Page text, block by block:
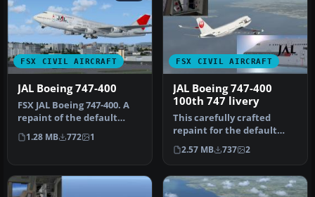
FSX CIVIL AIRCRAFT
JAL Boeing 747-400
FSX JAL Boeing 747-400. A
repaint of the default
B747-400.
1.28 MB 772 1
FSX CIVIL AIRCRAFT
JAL Boeing 747-400
100th 747 livery
This carefully crafted
repaint for the default
Boeing 747-400 in Microsoft
Fl…
2.57 MB 737 2